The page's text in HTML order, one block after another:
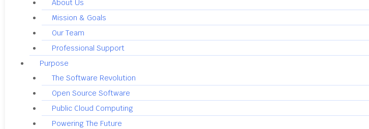
About Us
Mission & Goals
Our Team
Professional Support
Purpose
The Software Revolution
Open Source Software
Public Cloud Computing
Powering The Future